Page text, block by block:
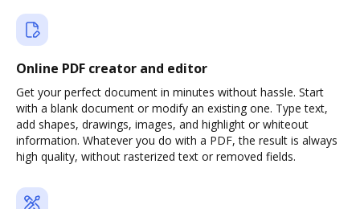
Online PDF creator and editor
Get your perfect document in minutes without hassle. Start
with a blank document or modify an existing one. Type text,
add shapes, drawings, images, and highlight or whiteout
information. Whatever you do with a PDF, the result is always
high quality, without rasterized text or removed fields.